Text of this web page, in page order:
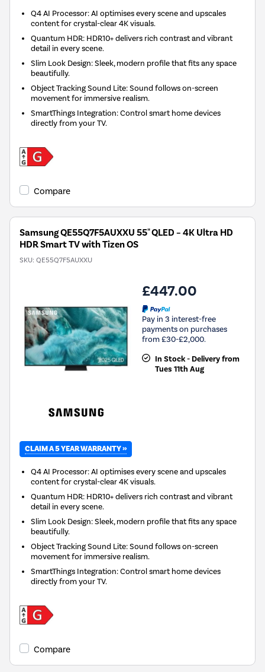
Q4 AI Processor: AI optimises every scene and upscales
content for crystal-clear 4K visuals.
Quantum HDR: HDR10+ delivers rich contrast and vibrant
detail in every scene.
Slim Look Design: Sleek, modern profile that fits any space
beautifully.
Object Tracking Sound Lite: Sound follows on-screen
movement for immersive realism.
SmartThings Integration: Control smart home devices
directly from your TV.
Compare
Samsung QE55Q7F5AUXXU 55" QLED – 4K Ultra HD
HDR Smart TV with Tizen OS
SKU: QE55Q7F5AUXXU
£447.00
Pay in 3 interest-free
payments on purchases
from £30-£2,000.
In Stock - Delivery from
Tues 11th Aug
CLAIM A 5 YEAR WARRANTY »
Q4 AI Processor: AI optimises every scene and upscales
content for crystal-clear 4K visuals.
Quantum HDR: HDR10+ delivers rich contrast and vibrant
detail in every scene.
Slim Look Design: Sleek, modern profile that fits any space
beautifully.
Object Tracking Sound Lite: Sound follows on-screen
movement for immersive realism.
SmartThings Integration: Control smart home devices
directly from your TV.
Compare